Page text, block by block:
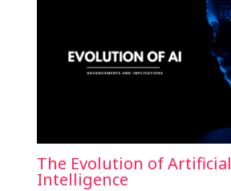
The Evolution of Artificial
Intelligence